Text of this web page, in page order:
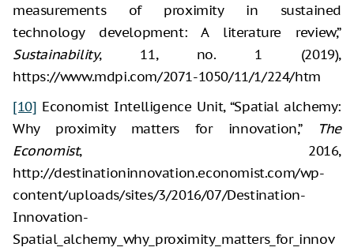
measurements of proximity in sustained
technology development: A literature review,”
Sustainability, 11, no. 1 (2019),
https://www.mdpi.com/2071-1050/11/1/224/htm
[10] Economist Intelligence Unit, “Spatial alchemy:
Why proximity matters for innovation,”
The
Economist, 2016,
http://destinationinnovation.economist.com/wp-
content/uploads/sites/3/2016/07/Destination-
Innovation-
Spatial_alchemy_why_proximity_matters_for_innov